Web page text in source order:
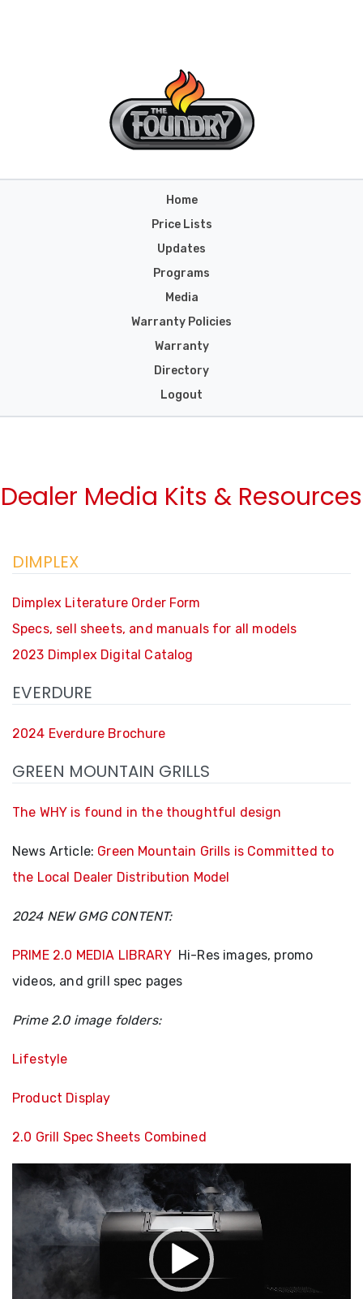
Home
Price Lists
Updates
Programs
Media
Warranty Policies
Warranty
Directory
Logout
Dealer Media Kits & Resources
DIMPLEX
Dimplex Literature Order Form
Specs, sell sheets, and manuals for all models
2023 Dimplex Digital Catalog
EVERDURE
2024 Everdure Brochure
GREEN MOUNTAIN GRILLS
The WHY is found in the thoughtful design
News Article: Green Mountain Grills is Committed to
the Local Dealer Distribution Model
2024 NEW GMG CONTENT:
PRIME 2.0 MEDIA LIBRARYHi-Res images, promo
videos, and grill spec pages
Prime 2.0 image folders:
Lifestyle
Product Display
2.0 Grill Spec Sheets Combined
Player